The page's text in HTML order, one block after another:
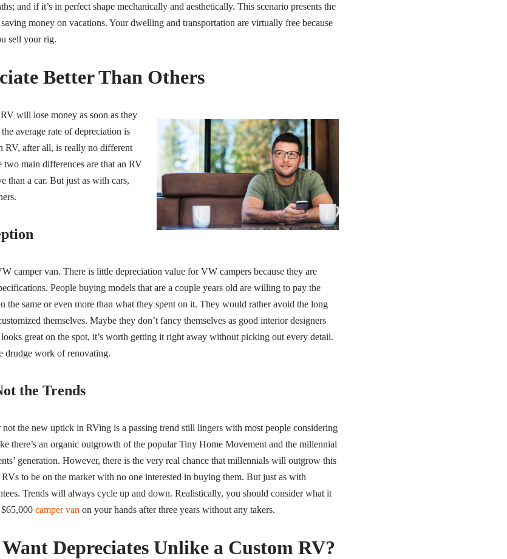
and if it’s in perfect shape mechanically and aesthetically. This scenario presents the
money on vacations. Your dwelling and transportation are virtually free because
sell your rig.
Better Than Others
will lose money as soon as they
average rate of depreciation is
after all, is really no different
main differences are that an RV
than a car. But just as with cars,
camper van. There is little depreciation value for VW campers because they are
People buying models that are a couple years old are willing to pay the
the same or even more than what they spent on it. They would rather avoid the long
themselves. Maybe they don’t fancy themselves as good interior designers
great on the spot, it’s worth getting it right away without picking out every detail.
drudge work of renovating.
the Trends
the new uptick in RVing is a passing trend still lingers with most people considering
there’s an organic outgrowth of the popular Tiny Home Movement and the millennial
generation. However, there is the very real chance that millennials will outgrow this
to be on the market with no one interested in buying them. But just as with
Trends will always cycle up and down. Realistically, you should consider what it
camper van on your hands after three years without any takers.
Depreciates Unlike a Custom RV?